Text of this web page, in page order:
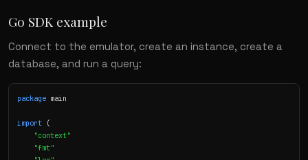
Go SDK example
Connect to the emulator, create an instance, create a
database, and run a query:
package main
import (
"context"
"fmt"